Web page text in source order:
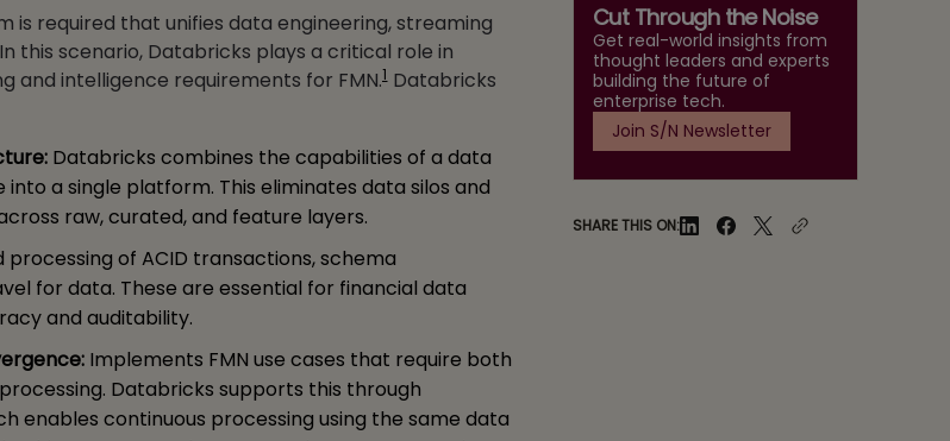
is required that unifies data engineering, streaming
this scenario, Databricks plays a critical role in
and intelligence requirements for FMN.1Databricks
Databricks combines the capabilities of a data
a single platform. This eliminates data silos and
raw, curated, and feature layers.
processing of ACID transactions, schema
for data. These are essential for financial data
and auditability.
Implements FMN use cases that require both
Databricks supports this through
enables continuous processing using the same data
Cut Through the Noise
Get real-world insights from
thought leaders and experts
building the future of
enterprise tech.
Join S/N Newsletter
SHARE THIS ON: